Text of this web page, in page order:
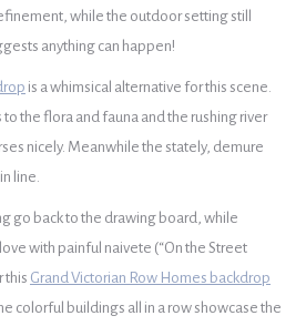
while the outdoor setting still
anything can happen!
is a whimsical alternative for this scene.
to the flora and fauna and the rushing river
nicely. Meanwhile the stately, demure
line.
go back to the drawing board, while
with painful naivete (“On the Street
this Grand Victorian Row Homes backdrop
colorful buildings all in a row showcase the